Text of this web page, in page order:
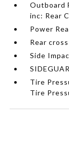
Outboard
inc: Rear
Power
Rear
Side
Tire
Tire